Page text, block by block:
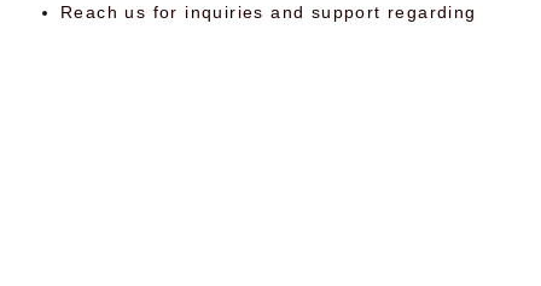
Reach us for inquiries and support regarding